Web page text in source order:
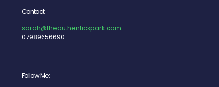
Contact:
sarah@theauthenticspark.com
07989656690
Follow Me: